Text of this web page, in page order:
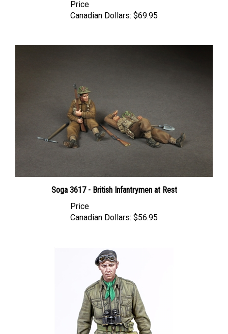
Canadian Dollars:
Soga 3617 - British Infantrymen at Rest
Canadian Dollars: